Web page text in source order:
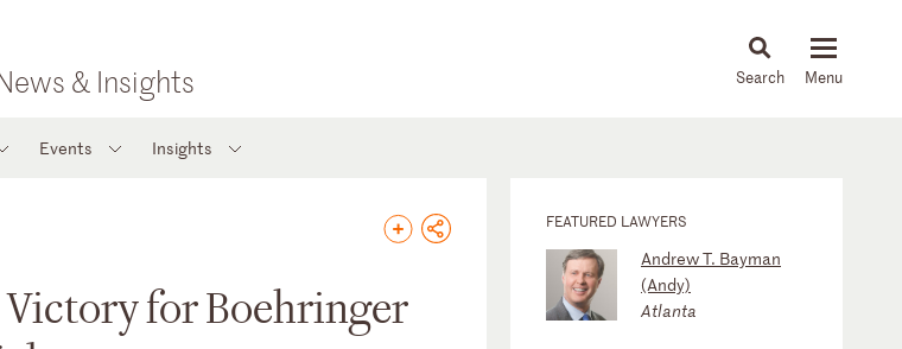
& Insights News & Insights
Events Insights
for Boehringer
FEATURED LAWYERS
Andrew T. Bayman
(Andy)
Atlanta